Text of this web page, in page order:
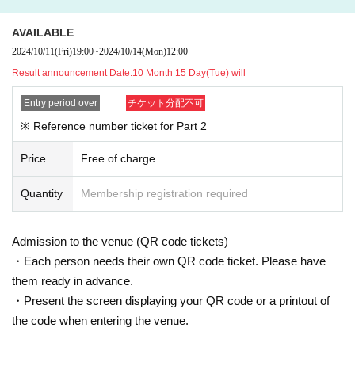
At the special event,WEBEven those who do not have a Reference number
ticket can participate.
al ticket at the merchandise register and then participate in the special eve
nt.
AVAILABLE
2024/10/11(Fri)19:00~2024/10/14(Mon)12:00
Result announcement Date:10 Month 15 Day(Tue) will
Entry period over チケット分配不可
※ Reference number ticket for Part 2
Price Free of charge
Quantity Membership registration required
Admission to the venue (QR code tickets)
・Each person needs their own QR code ticket. Please have
them ready in advance.
・Present the screen displaying your QR code or a printout of
the code when entering the venue.